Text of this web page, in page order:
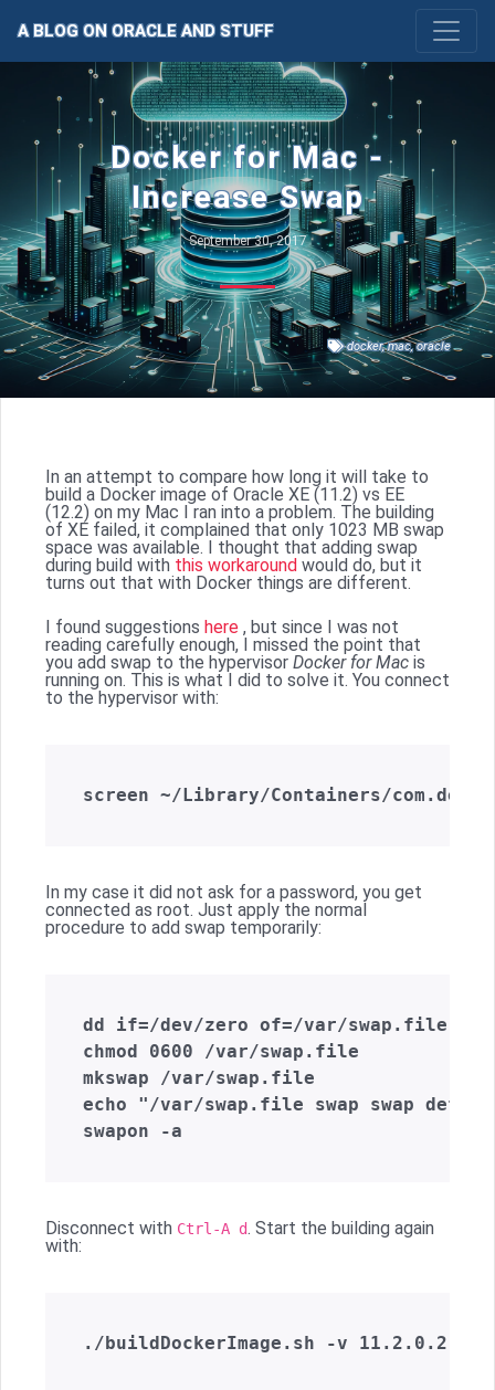
A BLOG ON ORACLE AND STUFF
Docker for Mac -
Increase Swap
September 30, 2017
docker,mac,oracle
In an attempt to compare how long it will take to
build a Docker image of Oracle XE (11.2) vs EE
(12.2) on my Mac I ran into a problem. The building
of XE failed, it complained that only 1023 MB swap
space was available. I thought that adding swap
during build with this workaround would do, but it
turns out that with Docker things are different.
I found suggestions here , but since I was not
reading carefully enough, I missed the point that
you add swap to the hypervisor Docker for Mac is
running on. This is what I did to solve it. You connect
to the hypervisor with:
In my case it did not ask for a password, you get
connected as root. Just apply the normal
procedure to add swap temporarily:
dd if=/dev/zero of=/var/swap.file
chmod 0600 /var/swap.file
mkswap /var/swap.file
echo "/var/swap.file swap swap
Disconnect with Ctrl-A d. Start the building again
with: